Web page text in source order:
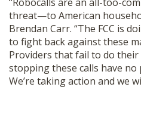
threat—to American
Brendan Carr. “The FCC is
to fight back against these
Providers that fail to do
stopping these calls have
We’re taking action and we